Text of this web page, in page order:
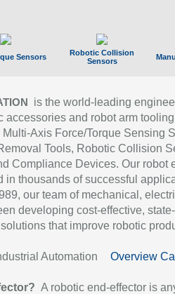
Sensors
Robotic Collision
Sensors
is the world-leading
accessories and robot arm
Axis Force/Torque Sensing
Tools, Robotic Collision
Compliance Devices. Our robot
in thousands of successful
our team of mechanical,
developing cost-effective,
that improve robotic
Automation Overview
A robotic end-effector is